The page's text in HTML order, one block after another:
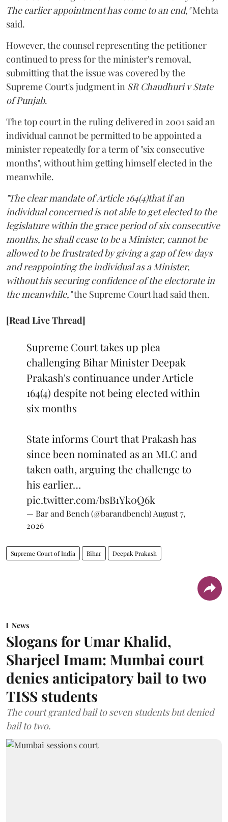
The earlier appointment has come to an end,"Mehta
said.
However, the counsel representing the petitioner
continued to press for the minister's removal,
submitting that the issue was covered by the
Supreme Court's judgment in SR Chaudhuri v State
of Punjab.
The top court in the ruling delivered in 2001 said an
individual cannot be permitted to be appointed a
minister repeatedly for a term of "six consecutive
months", without him getting himself elected in the
meanwhile.
"The clear mandate of Article 164(4)that if an
individual concerned is not able to get elected to the
legislature within the grace period of six consecutive
months, he shall cease to be a Minister, cannot be
allowed to be frustrated by giving a gap of few days
and reappointing the individual as a Minister,
without his securing confidence of the electorate in
the meanwhile,"the Supreme Court had said then.
[Read Live Thread]
Supreme Court takes up plea
challenging Bihar Minister Deepak
Prakash's continuance under Article
164(4) despite not being elected within
six months
State informs Court that Prakash has
since been nominated as an MLC and
taken oath, arguing the challenge to
his earlier…
pic.twitter.com/bsB1Yk0Q6k
— Bar and Bench (@barandbench) August 7,
2026
Supreme Court of India Bihar Deepak Prakash
News
Slogans for Umar Khalid,
Sharjeel Imam: Mumbai court
denies anticipatory bail to two
TISS students
The court granted bail to seven students but denied
bail to two.